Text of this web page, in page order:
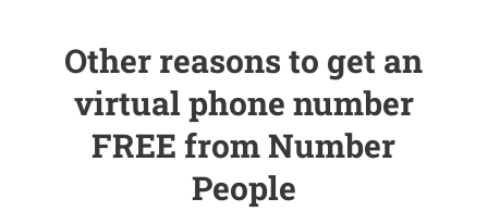
Other reasons to get an
virtual phone number
FREE from Number
People